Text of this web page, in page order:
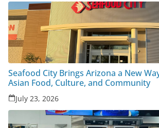
Seafood City Brings Arizona a New
Asian Food, Culture, and Community
July 23, 2026